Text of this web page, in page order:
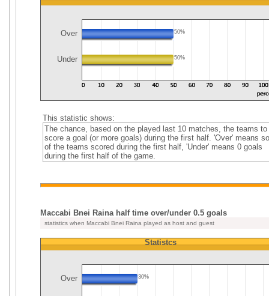
Over 50%
Under 50%
This statistic shows:
The chance, based on the played last 10 matches, the teams to
score a goal (or more goals) during the first half. 'Over' means
of the teams scored during the first half, 'Under' means 0 goals
during the first half of the game.
Maccabi Bnei Raina half time over/under 0.5 goals
statistics when Maccabi Bnei Raina played as host and guest
Statistcs
Over 30%